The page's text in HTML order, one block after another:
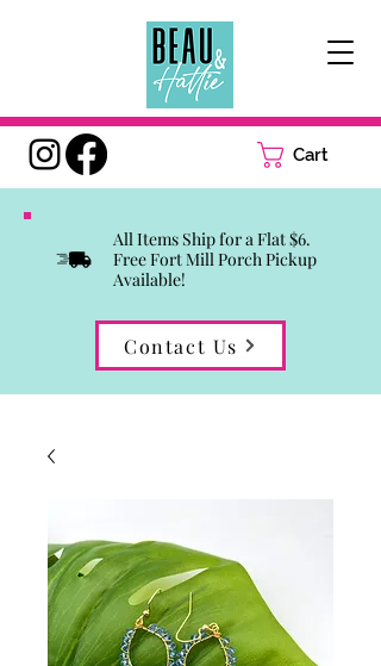
Cart
All Items Ship for a Flat $6.
Free Fort Mill Porch Pickup
Available!
Contact Us